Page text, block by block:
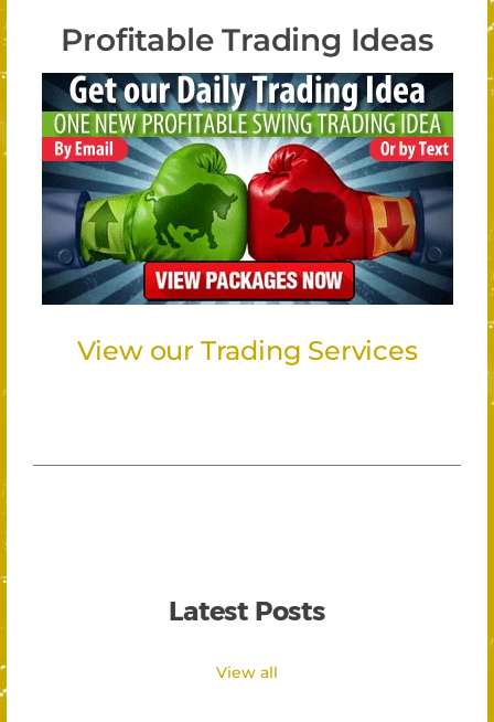
Profitable Trading Ideas
View our Trading Services
Latest Posts
View all